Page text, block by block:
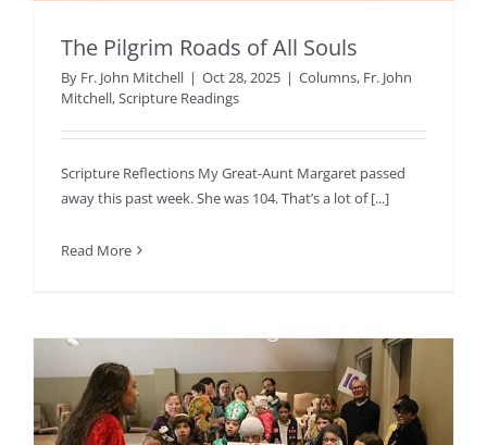
The Pilgrim Roads of All Souls
By Fr. John Mitchell | Oct 28, 2025 | Columns, Fr. John
Mitchell,Scripture Readings
Scripture Reflections My Great-Aunt Margaret passed
away this past week. She was 104. That’s a lot of [...]
Read More